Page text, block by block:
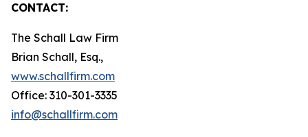
CONTACT:
The Schall Law Firm
Brian Schall, Esq.,
www.schallfirm.com
Office: 310-301-3335
info@schallfirm.com